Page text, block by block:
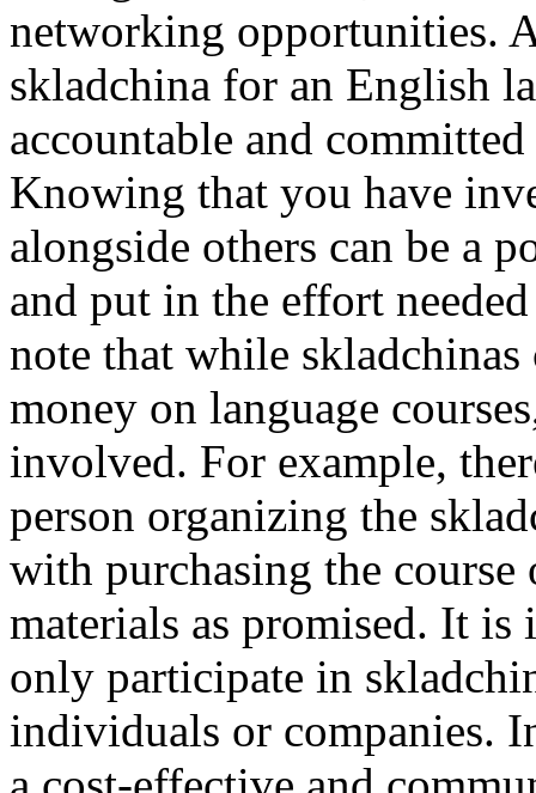
networking opportunities.
skladchina for an English
accountable and
Knowing that you have
alongside others can be a
and put in the effort
note that while skladchinas
money on language
involved. For example,
person organizing the
with purchasing the course
materials as promised. It is
only participate in
individuals or companies.